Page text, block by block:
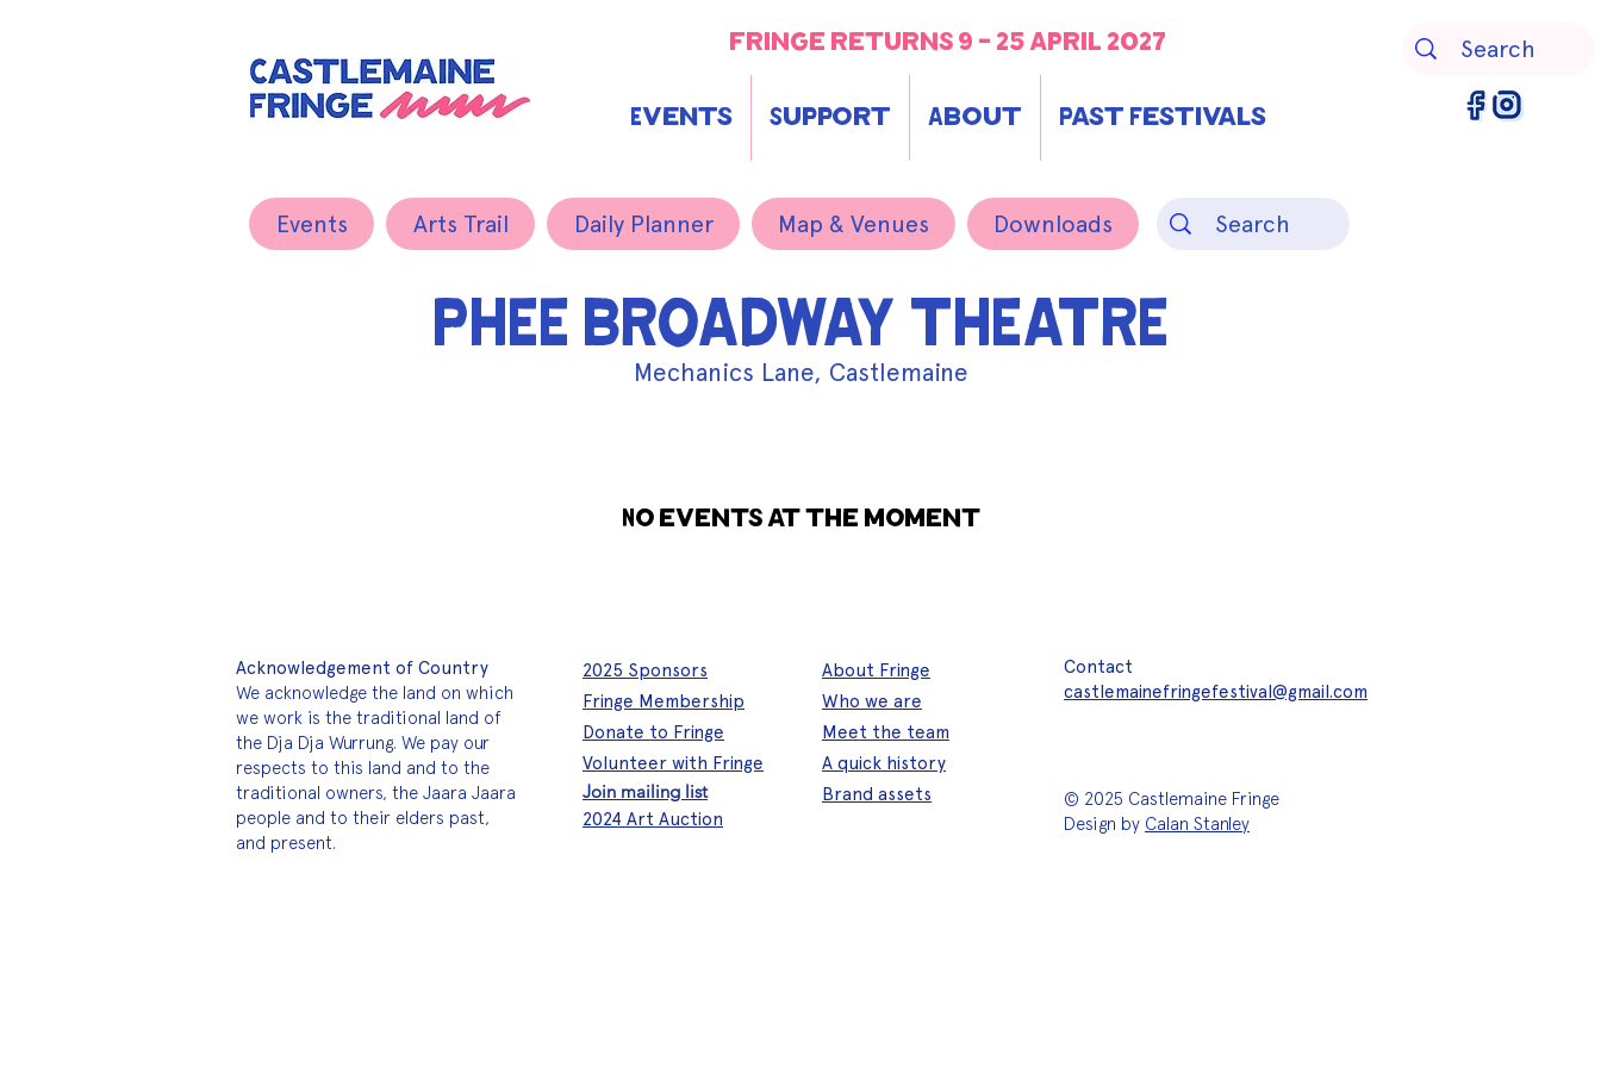
fringe returns 9 - 25 april 2027
Events Support About Past Festivals
Events Arts Trail Daily Planner Map & Venues Downloads
PHEE BROADWAY THEATRE
Mechanics Lane, Castlemaine
No events at the moment
Acknowledgement of Country
We acknowledge the land on which
we work is the traditional land of
the Dja Dja Wurrung. We pay our
respects to this land and to the
traditional owners, the Jaara Jaara
people and to their elders past,
and present.
2025 Sponsors
Fringe Membership
Donate to Fringe
Volunteer with Fringe
Join mailing list
2024 Art Auction
About Fringe
Who we are
Meet the team
A quick history
Brand assets
Contact
castlemainefringefestival@gmail.com
© 2025 Castlemaine Fringe
Design by Calan Stanley